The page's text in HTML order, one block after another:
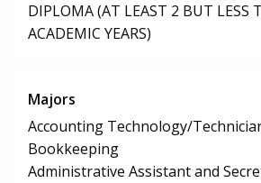
DIPLOMA (AT LEAST 2 BUT LESS
ACADEMIC YEARS)
Majors
Accounting Technology/
Bookkeeping
Administrative Assistant and